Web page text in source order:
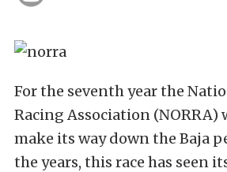
For the seventh year the
Racing Association (NORRA)
make its way down the Baja
the years, this race has seen